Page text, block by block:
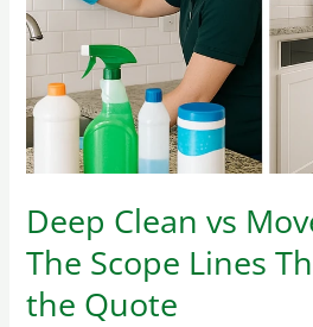
Deep Clean vs
The Scope Lines
the Quote
Move-
Out
Clean:
The
Lines
Change
the